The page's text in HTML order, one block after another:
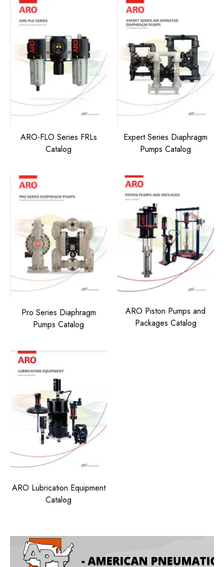
ARO-FLO Series FRLs
Catalog
Expert Series Diaphragm
Pumps Catalog
Pro Series Diaphragm
Pumps Catalog
ARO Piston Pumps and
Packages Catalog
ARO Lubrication Equipment
Catalog